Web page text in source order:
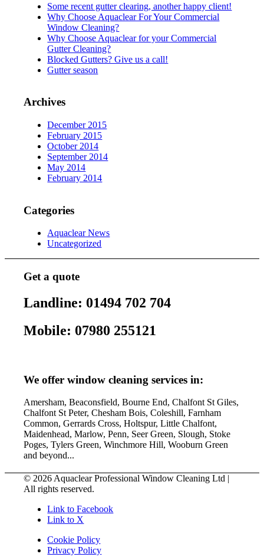
Some recent gutter clearing, another happy client!
Why Choose Aquaclear For Your Commercial
Window Cleaning?
Why Choose Aquaclear for your Commercial
Gutter Cleaning?
Blocked Gutters? Give us a call!
Gutter season
Archives
December 2015
February 2015
October 2014
September 2014
May 2014
February 2014
Categories
Aquaclear News
Uncategorized
Get a quote
Landline: 01494 702 704
Mobile: 07980 255121
We offer window cleaning services in:
Amersham, Beaconsfield, Bourne End, Chalfont St Giles,
Chalfont St Peter, Chesham Bois, Coleshill, Farnham
Common, Gerrards Cross, Holtspur, Little Chalfont,
Maidenhead, Marlow, Penn, Seer Green, Slough, Stoke
Poges, Tylers Green, Winchmore Hill, Wooburn Green
and beyond...
© 2026 Aquaclear Professional Window Cleaning Ltd |
All rights reserved.
Link to Facebook
Link to X
Cookie Policy
Privacy Policy